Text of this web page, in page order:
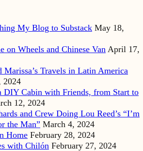
My Blog to Substack May 18,
on Wheels and Chinese Van April 17,
Marissa’s Travels in Latin America
2024
DIY Cabin with Friends, from Start to
12, 2024
and Crew Doing Lou Reed’s “I’m
the Man” March 4, 2024
Home February 28, 2024
with Chilón February 27, 2024